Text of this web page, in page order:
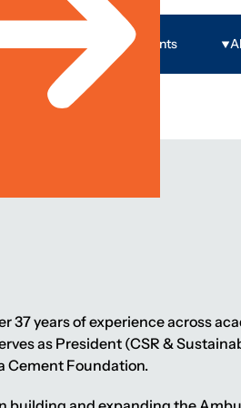
Events
years of experience across
as President (CSR &
Cement Foundation.